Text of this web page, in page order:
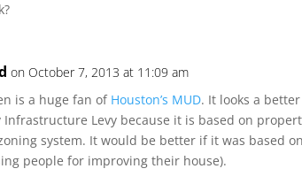
on October 7, 2013 at 11:09 am
is a huge fan of Houston’s MUD. It looks a
Infrastructure Levy because it is based on
system. It would be better if it was based
people for improving their house).